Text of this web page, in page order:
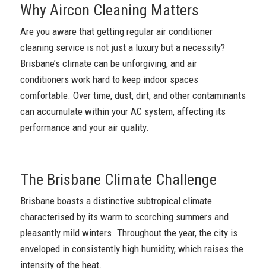
Why Aircon Cleaning Matters
Are you aware that getting regular air conditioner
cleaning service is not just a luxury but a necessity?
Brisbane’s climate can be unforgiving, and air
conditioners work hard to keep indoor spaces
comfortable. Over time, dust, dirt, and other contaminants
can accumulate within your AC system, affecting its
performance and your air quality.
The Brisbane Climate Challenge
Brisbane boasts a distinctive subtropical climate
characterised by its warm to scorching summers and
pleasantly mild winters. Throughout the year, the city is
enveloped in consistently high humidity, which raises the
intensity of the heat.